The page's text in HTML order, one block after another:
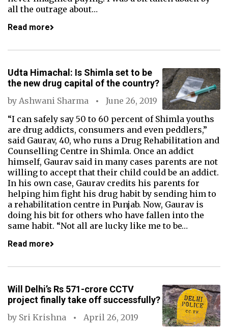
all the outrage about…
Read more
Udta Himachal: Is Shimla set to be
the new drug capital of the country?
by Ashwani Sharma
June 26, 2019
“I can safely say 50 to 60 percent of Shimla youths
are drug addicts, consumers and even peddlers,”
said Gaurav, 40, who runs a Drug Rehabilitation and
Counselling Centre in Shimla. Once an addict
himself, Gaurav said in many cases parents are not
willing to accept that their child could be an addict.
In his own case, Gaurav credits his parents for
helping him fight his drug habit by sending him to
a rehabilitation centre in Punjab. Now, Gaurav is
doing his bit for others who have fallen into the
same habit. “Not all are lucky like me to be…
Read more
Will Delhi’s Rs 571-crore CCTV
project finally take off successfully?
by Sri Krishna
April 26, 2019